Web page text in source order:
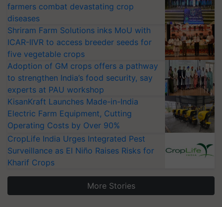
farmers combat devastating crop
diseases
Shriram Farm Solutions inks MoU with
ICAR-IIVR to access breeder seeds for
five vegetable crops
Adoption of GM crops offers a pathway
to strengthen India’s food security, say
experts at PAU workshop
KisanKraft Launches Made-in-India
Electric Farm Equipment, Cutting
Operating Costs by Over 90%
CropLife India Urges Integrated Pest
Surveillance as El Niño Raises Risks for
Kharif Crops
More Stories